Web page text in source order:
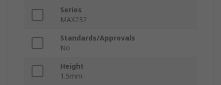
Series
MAX232
Standards/Approvals
No
Height
1.5mm